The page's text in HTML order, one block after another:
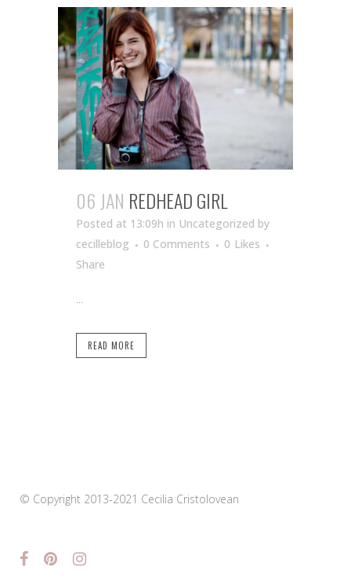
06 JAN REDHEAD GIRL
Posted at 13:09h in Uncategorized by
cecilleblog
0 Comments 0 Likes
Share
...
READ MORE
© Copyright 2013-2021 Cecilia Cristolovean